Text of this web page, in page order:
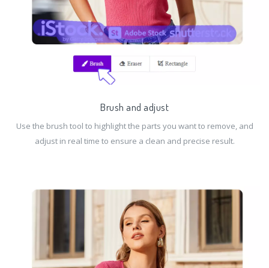
Brush and adjust
Use the brush tool to highlight the parts you want to remove, and
adjust in real time to ensure a clean and precise result.